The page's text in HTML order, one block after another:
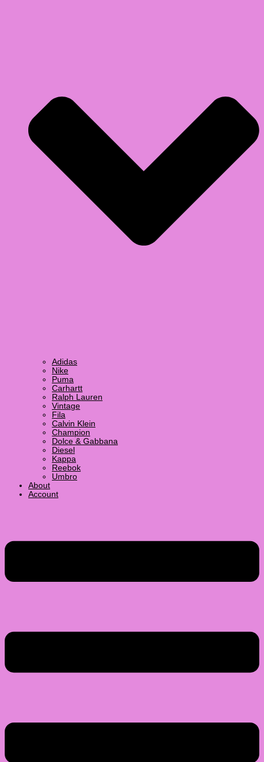
Adidas
Nike
Puma
Carhartt
Ralph Lauren
Vintage
Fila
Calvin Klein
Champion
Dolce & Gabbana
Diesel
Kappa
Reebok
Umbro
About
Account